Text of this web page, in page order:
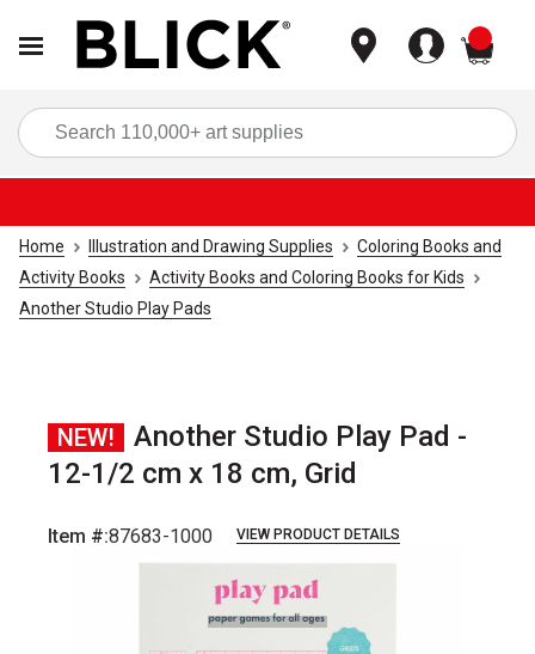
Home Illustration and Drawing Supplies
Coloring Books and
Activity Books
Activity Books and Coloring Books for Kids
Another Studio Play Pads
NEW!
Another Studio Play Pad -
12-1/2 cm x 18 cm, Grid
Item #:87683-1000 VIEW PRODUCT DETAILS